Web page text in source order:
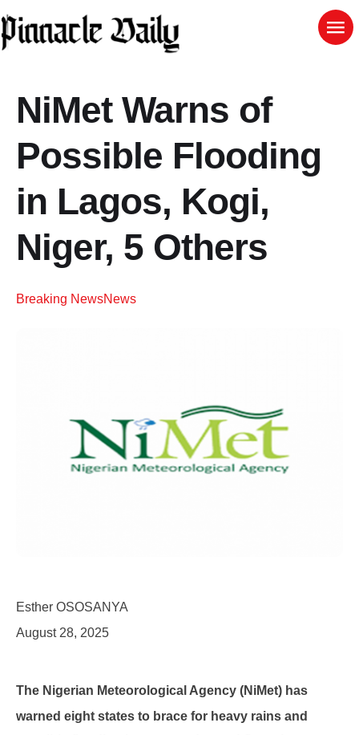
NiMet Warns of
Possible Flooding
in Lagos, Kogi,
Niger, 5 Others
Breaking NewsNews
Esther OSOSANYA
August 28, 2025
The Nigerian Meteorological Agency (NiMet) has
warned eight states to brace for heavy rains and